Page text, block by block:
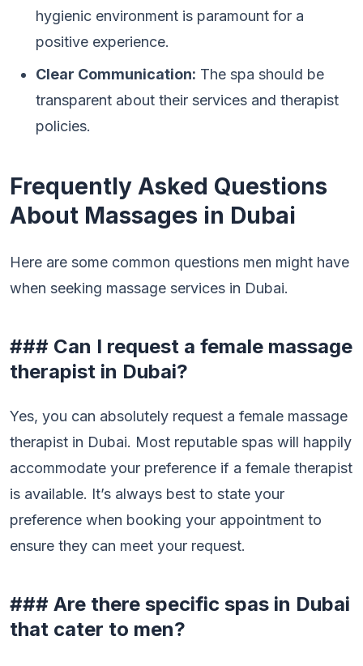
hygienic environment is paramount for a
positive experience.
Clear Communication: The spa should be
transparent about their services and therapist
policies.
Frequently Asked Questions
About Massages in Dubai
Here are some common questions men might have
when seeking massage services in Dubai.
### Can I request a female massage
therapist in Dubai?
Yes, you can absolutely request a female massage
therapist in Dubai. Most reputable spas will happily
accommodate your preference if a female therapist
is available. It’s always best to state your
preference when booking your appointment to
ensure they can meet your request.
### Are there specific spas in Dubai
that cater to men?